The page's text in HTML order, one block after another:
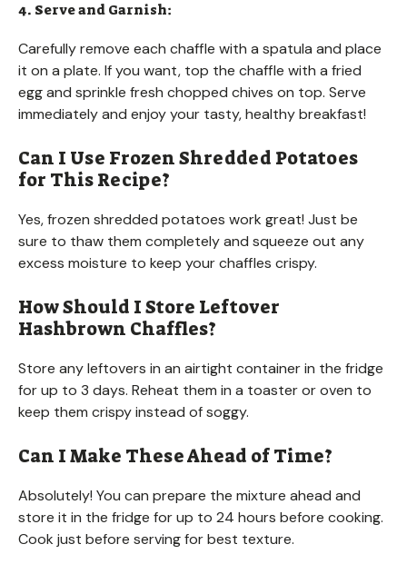
4. Serve and Garnish:
Carefully remove each chaffle with a spatula and place
it on a plate. If you want, top the chaffle with a fried
egg and sprinkle fresh chopped chives on top. Serve
immediately and enjoy your tasty, healthy breakfast!
Can I Use Frozen Shredded Potatoes
for This Recipe?
Yes, frozen shredded potatoes work great! Just be
sure to thaw them completely and squeeze out any
excess moisture to keep your chaffles crispy.
How Should I Store Leftover
Hashbrown Chaffles?
Store any leftovers in an airtight container in the fridge
for up to 3 days. Reheat them in a toaster or oven to
keep them crispy instead of soggy.
Can I Make These Ahead of Time?
Absolutely! You can prepare the mixture ahead and
store it in the fridge for up to 24 hours before cooking.
Cook just before serving for best texture.